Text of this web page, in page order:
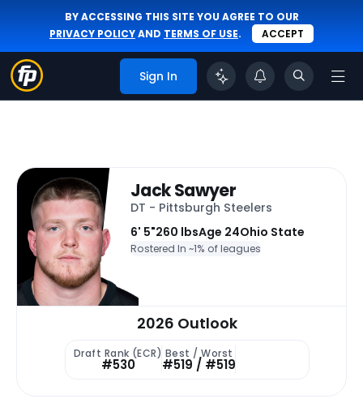
BY ACCESSING THIS SITE YOU AGREE TO OUR
PRIVACY POLICYAND TERMS OF USE. ACCEPT
Sign In
Jack Sawyer
DT - Pittsburgh Steelers
6' 5"260 lbsAge 24Ohio State
Rostered In ~1% of leagues
2026 Outlook
Draft Rank (ECR)
#530
Best / Worst
#519 / #519